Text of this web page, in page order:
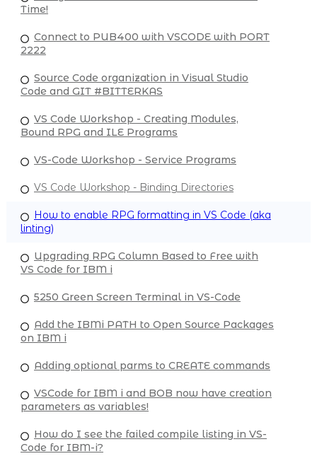
Time!
Connect to PUB400 with VSCODE with PORT
2222
Source Code organization in Visual Studio
Code and GIT #BITTERKAS
VS Code Workshop - Creating Modules,
Bound RPG and ILE Programs
VS-Code Workshop - Service Programs
VS Code Workshop - Binding Directories
How to enable RPG formatting in VS Code (aka
linting)
Upgrading RPG Column Based to Free with
VS Code for IBM i
5250 Green Screen Terminal in VS-Code
Add the IBMi PATH to Open Source Packages
on IBM i
Adding optional parms to CREATE commands
VSCode for IBM i and BOB now have creation
parameters as variables!
How do I see the failed compile listing in VS-
Code for IBM-i?